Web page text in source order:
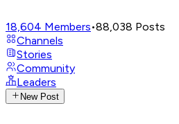
18,604 Members•88,038 Posts
Channels
Stories
Community
Leaders
New Post